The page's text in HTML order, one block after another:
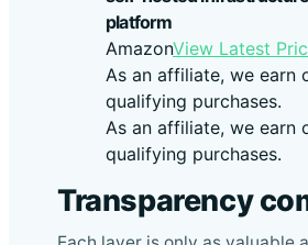
self-hosted infrastructure
platform
AmazonView Latest
As an affiliate, we earn
qualifying purchases.
As an affiliate, we earn
qualifying purchases.
Transparency